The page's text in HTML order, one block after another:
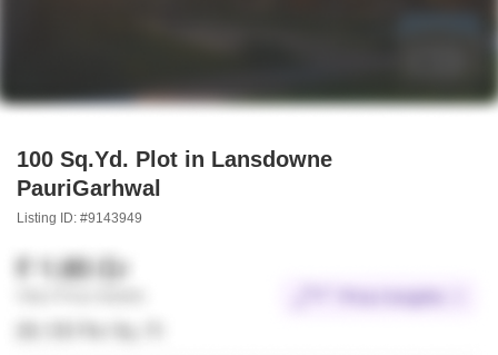
100 Sq.Yd. Plot in Lansdowne
PauriGarhwal
Listing ID: #9143949